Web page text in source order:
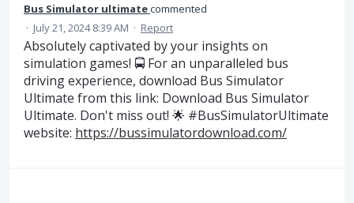
Bus Simulator ultimatecommented
· July 21, 2024 8:39 AM · Report
Absolutely captivated by your insights on
simulation games! 🚍 For an unparalleled bus
driving experience, download Bus Simulator
Ultimate from this link: Download Bus Simulator
Ultimate. Don't miss out! 🌟 #BusSimulatorUltimate
website: https://bussimulatordownload.com/